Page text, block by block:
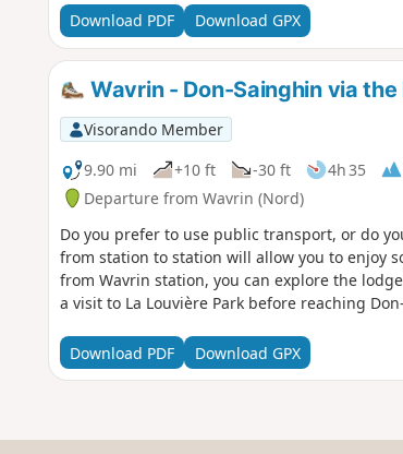
Download PDF Download GPX
Wavrin - Don-Sainghin via the
Visorando Member
9.90 mi
+10 ft -30 ft 4h 35
Departure from Wavrin (Nord)
Do you prefer to use public transport, or do
from station to station will allow you to enjoy
from Wavrin station, you can explore the
a visit to La Louvière Park before reaching
Download PDF Download GPX